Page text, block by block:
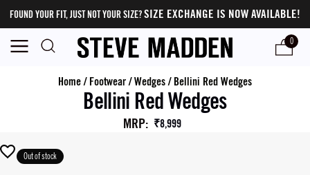
FOUND YOUR FIT, JUST NOT YOUR SIZE?SIZE EXCHANGE IS NOW AVAILABLE!
0
Home/ Footwear/Wedges/ Bellini Red Wedges
Bellini Red Wedges
MRP: ₹8,999
Out of stock